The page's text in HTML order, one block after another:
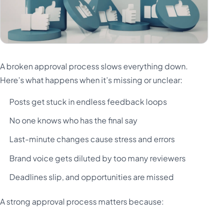
A broken approval process slows everything down.
Here’s what happens when it’s missing or unclear:
Posts get stuck in endless feedback loops
No one knows who has the final say
Last-minute changes cause stress and errors
Brand voice gets diluted by too many reviewers
Deadlines slip, and opportunities are missed
A strong approval process matters because: